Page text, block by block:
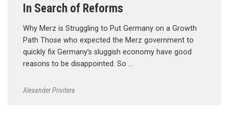
In Search of Reforms
Why Merz is Struggling to Put Germany on a Growth
Path Those who expected the Merz government to
quickly fix Germany’s sluggish economy have good
reasons to be disappointed. So …
Alexander Privitera